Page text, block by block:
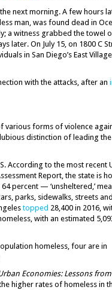
next morning. A few hours
man, was found dead in
a witness grabbed the towel
later. On July 15, on 1800 C
in San Diego’s East Village
with the attacks, after an
various forms of violence
distinction of leading the
According to the most recent
Report, the state is
percent — ‘unsheltered,’
parks, sidewalks, streets and
topped 28,400 in 2016,
with an estimated
homeless, four are in
Economies: Lessons
higher rates of homeless in